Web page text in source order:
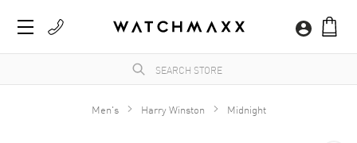
Men's Harry Winston Midnight